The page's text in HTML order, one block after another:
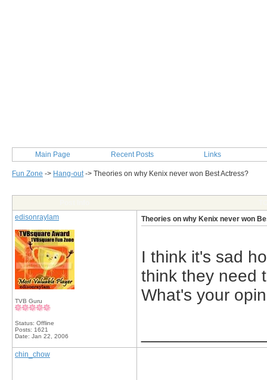
Main Page Recent Posts Links
Fun Zone -> Hang-out-> Theories on why Kenix never won Best Actress?
edisonraylam
TVB Guru
Status: Offline
Posts: 1621
Date: Jan 22, 2006
Theories on why Kenix never won
I think it's sad
think they need
What's your
chin_chow